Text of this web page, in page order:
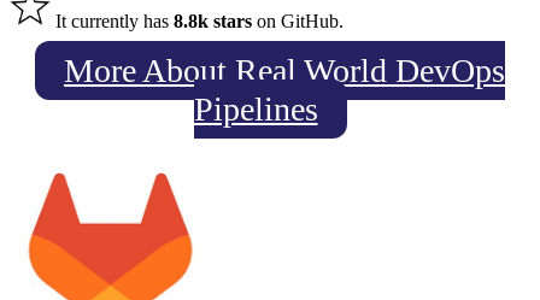
It currently has 8.8k stars on GitHub.
More About Real World DevOps
Pipelines